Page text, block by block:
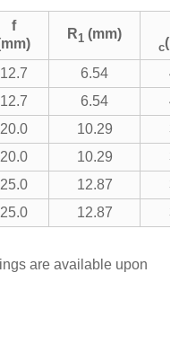
f
R1 (mm)
c
12.7 6.54
12.7 6.54
20.0 10.29
20.0 10.29
25.0 12.87
25.0 12.87
are available upon